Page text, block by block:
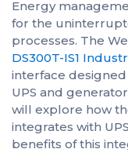
Energy
for the
processes. The
DS300T-IS1
interface
UPS and
will explore how
integrates with
benefits of this